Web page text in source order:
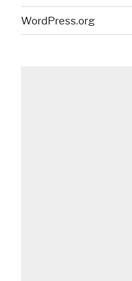
WordPress.org